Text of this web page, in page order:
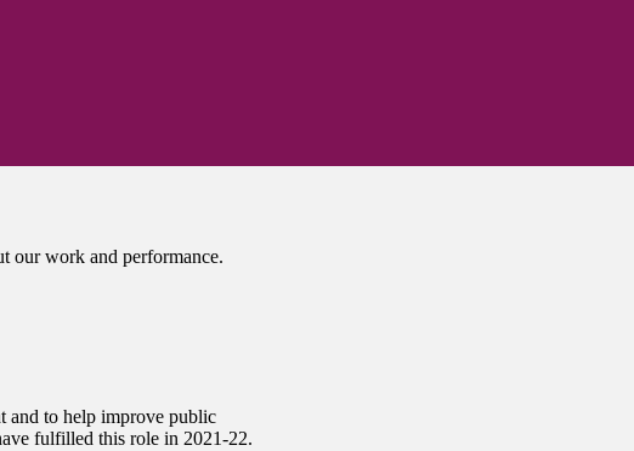
our work and performance.
and to help improve public
fulfilled this role in 2021-22.